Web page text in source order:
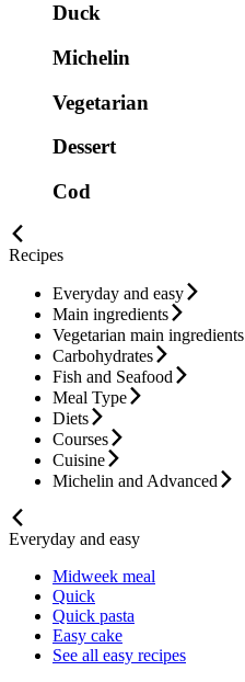
Duck
Michelin
Vegetarian
Dessert
Cod
Recipes
Everyday and easy
Main ingredients
Vegetarian main ingredients
Carbohydrates
Fish and Seafood
Meal Type
Diets
Courses
Cuisine
Michelin and Advanced
Everyday and easy
Midweek meal
Quick
Quick pasta
Easy cake
See all easy recipes